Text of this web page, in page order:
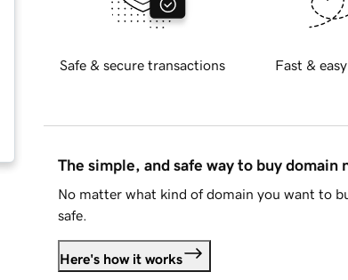
Safe & secure transactions Fast &
The simple, and safe way to buy domain
No matter what kind of domain you want to
safe.
Here's how it works